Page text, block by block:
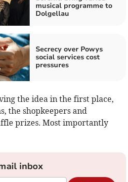
musical programme to
Dolgellau
Secrecy over Powys
social services cost
pressures
the idea in the first place,
the shopkeepers and
prizes. Most importantly
inbox